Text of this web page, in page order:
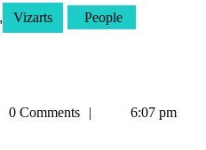
, Vizarts People
0 Comments 6:07 pm